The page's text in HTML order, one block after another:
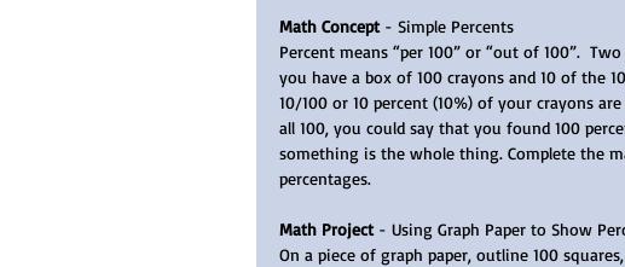
Math Concept - Simple Percents
Percent means “per 100” or “out of 100”.
you have a box of 100 crayons and 10 of the
10/100 or 10 percent (10%) of your crayons
all 100, you could say that you found 100
something is the whole thing. Complete the
percentages.
Math Project - Using Graph Paper to Show
On a piece of graph paper, outline 100